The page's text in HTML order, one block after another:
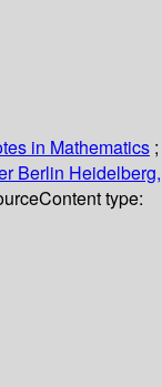
in Mathematics ;
Berlin Heidelberg,
Content type: